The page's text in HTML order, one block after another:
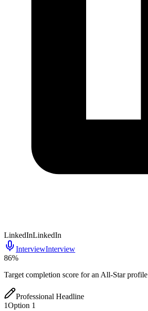
LinkedInLinkedIn
InterviewInterview
86%
Target completion score for an All-Star profile
Professional Headline
1Option 1